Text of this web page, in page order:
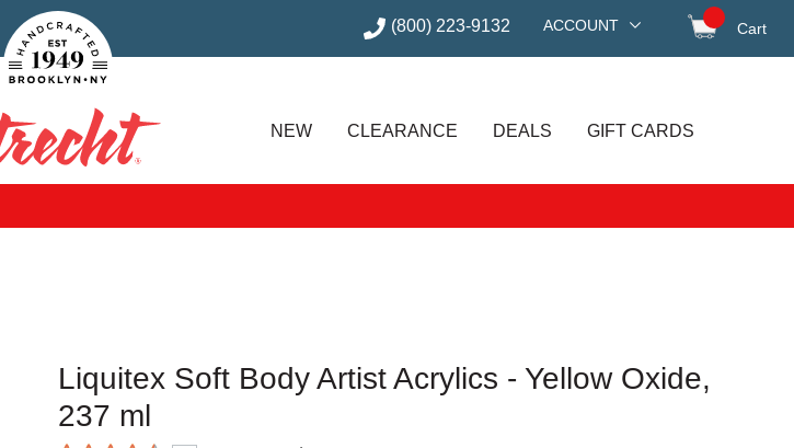
Handcrafted Est. 1949 Brooklyn.NY (800) 223-9132 ACCOUNT Cart
NEW CLEARANCE DEALS GIFT CARDS
Liquitex Soft Body Artist Acrylics - Yellow Oxide,
237 ml